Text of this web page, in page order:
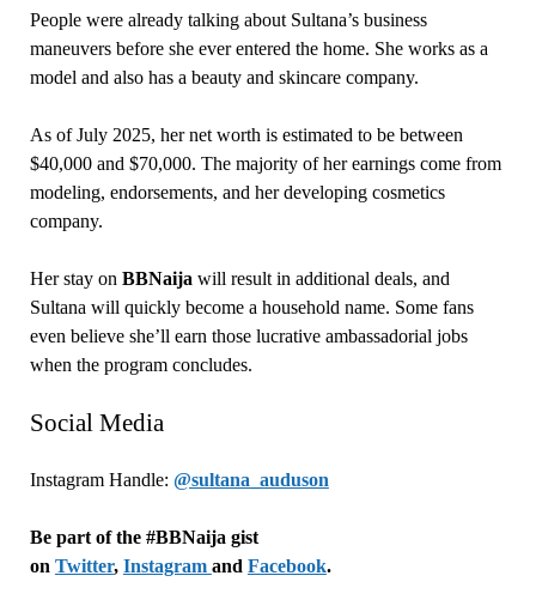
People were already talking about Sultana’s business
maneuvers before she ever entered the home. She works as a
model and also has a beauty and skincare company.
As of July 2025, her net worth is estimated to be between
$40,000 and $70,000. The majority of her earnings come from
modeling, endorsements, and her developing cosmetics
company.
Her stay on BBNaija will result in additional deals, and
Sultana will quickly become a household name. Some fans
even believe she’ll earn those lucrative ambassadorial jobs
when the program concludes.
Social Media
Instagram Handle: @sultana_auduson
Be part of the #BBNaija gist
on Twitter, Instagram and Facebook.